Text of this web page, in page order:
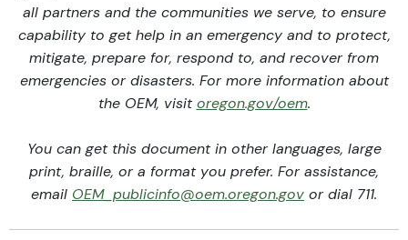
all partners and the communities we serve, to ensure
capability to get help in an emergency and to protect,
mitigate, prepare for, respond to, and recover from
emergencies or disasters. For more information about
the OEM, visitoregon.gov/oem.
You can get this document in other languages, large
print, braille, or a format you prefer. For assistance,
email OEM_publicinfo@oem.oregon.gov or dial 711.